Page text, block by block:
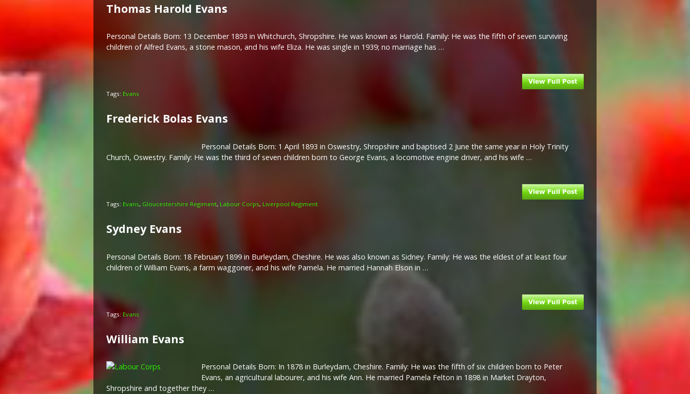
Thomas Harold Evans
Personal Details Born: 13 December 1893 in Whitchurch, Shropshire. He was known as Harold. Family: He was the fifth of seven surviving
children of Alfred Evans, a stone mason, and his wife Eliza. He was single in 1939; no marriage has …
Tags: Evans
Frederick Bolas Evans
Personal Details Born: 1 April 1893 in Oswestry, Shropshire and baptised 2 June the same year in Holy Trinity
Church, Oswestry. Family: He was the third of seven children born to George Evans, a locomotive engine driver, and his wife …
Tags: Evans, Gloucestershire Regiment, Labour Corps, Liverpool Regiment
Sydney Evans
Personal Details Born: 18 February 1899 in Burleydam, Cheshire. He was also known as Sidney. Family: He was the eldest of at least four
children of William Evans, a farm waggoner, and his wife Pamela. He married Hannah Elson in …
Tags: Evans
William Evans
Personal Details Born: In 1878 in Burleydam, Cheshire. Family: He was the fifth of six children born to Peter
Evans, an agricultural labourer, and his wife Ann. He married Pamela Felton in 1898 in Market Drayton,
Shropshire and together they …